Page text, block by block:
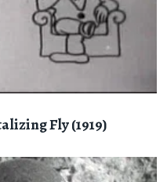
Fly (1919)